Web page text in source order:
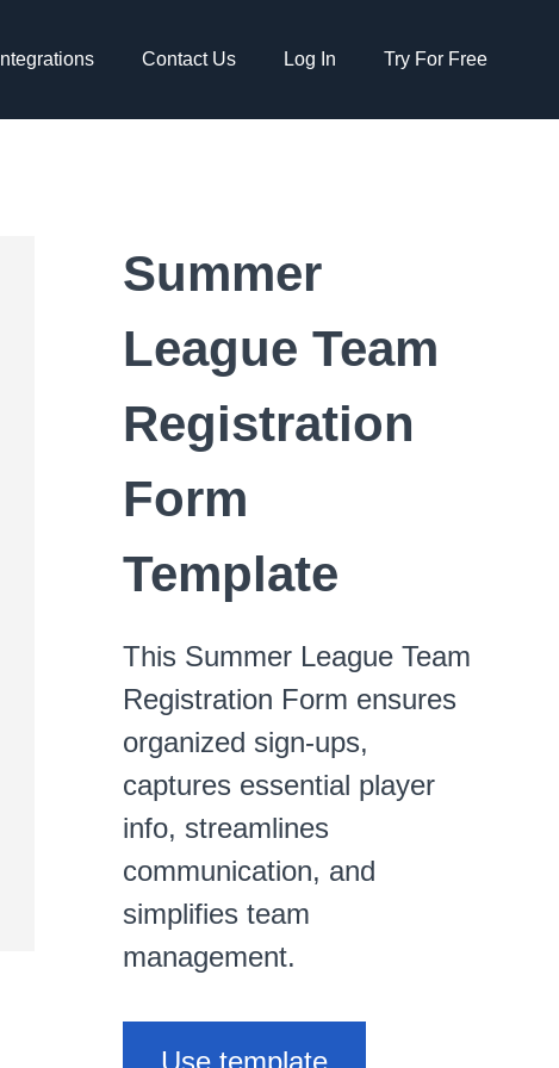
Integrations Contact Us Log In Try For Free
Summer
League Team
Registration
Form
Template
This Summer League Team
Registration Form ensures
organized sign-ups,
captures essential player
info, streamlines
communication, and
simplifies team
management.
Use template